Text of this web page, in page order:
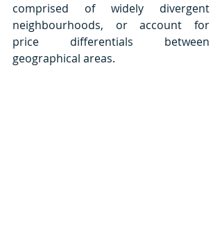
comprised of widely divergent
neighbourhoods, or account for
price differentials between
geographical areas.